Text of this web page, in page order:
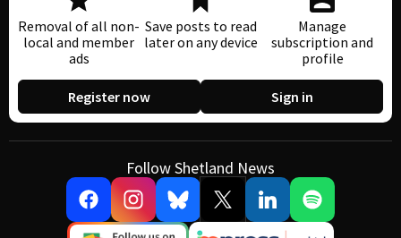
Removal of all non-
local and member
ads
Save posts to read
later on any device
Manage
subscription and
profile
Register now Sign in
Follow Shetland News